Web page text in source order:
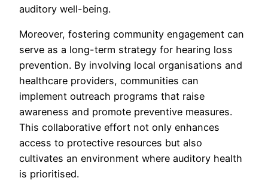
auditory well-being.
Moreover, fostering community engagement can
serve as a long-term strategy for hearing loss
prevention. By involving local organisations and
healthcare providers, communities can
implement outreach programs that raise
awareness and promote preventive measures.
This collaborative effort not only enhances
access to protective resources but also
cultivates an environment where auditory health
is prioritised.